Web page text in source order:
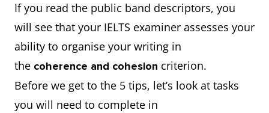
If you read the public band descriptors, you
will see that your IELTS examiner assesses your
ability to organise your writing in
the coherence and cohesion criterion.
Before we get to the 5 tips, let’s look at tasks
you will need to complete in